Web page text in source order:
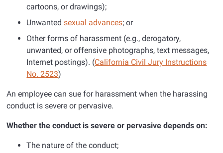
cartoons, or drawings);
Unwantedsexual advances; or
Other forms of harassment (e.g., derogatory,
unwanted, or offensive photographs, text messages,
Internet postings). (California Civil Jury Instructions
No. 2523)
An employee can sue for harassment when the harassing
conduct is severe or pervasive.
Whether the conduct is severe or pervasive depends on:
The nature of the conduct;